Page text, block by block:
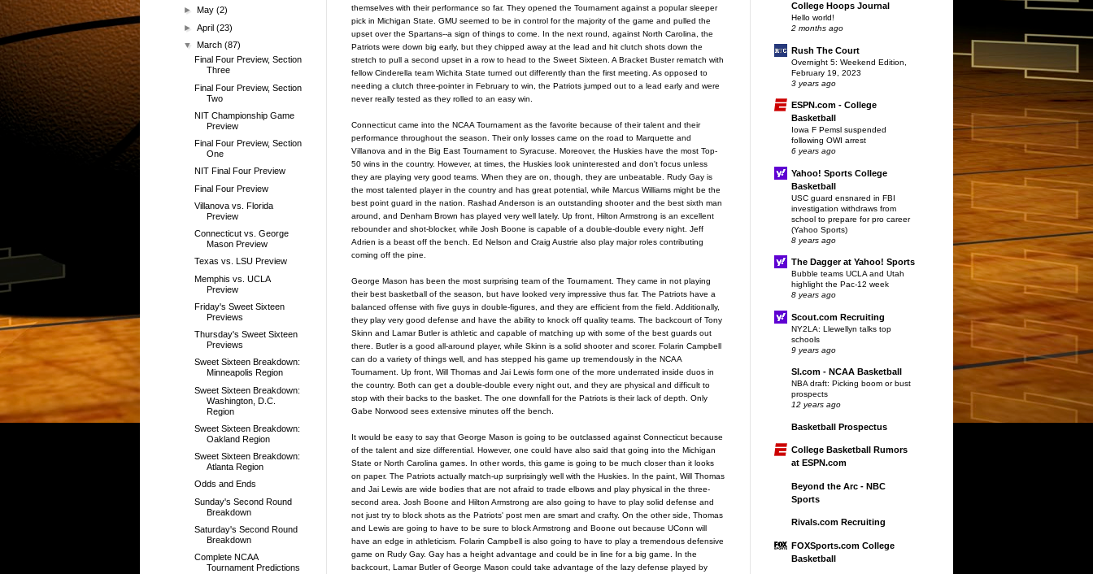
themselves with their performance so far. They opened the Tournament against a popular sleeper
pick in Michigan State. GMU seemed to be in control for the majority of the game and pulled the
upset over the Spartans--a sign of things to come. In the next round, against North Carolina, the
Patriots were down big early, but they chipped away at the lead and hit clutch shots down the
stretch to pull a second upset in a row to head to the Sweet Sixteen. A Bracket Buster rematch with
fellow Cinderella team Wichita State turned out differently than the first meeting. As opposed to
needing a clutch three-pointer in February to win, the Patriots jumped out to a lead early and were
never really tested as they rolled to an easy win.
Connecticut came into the NCAA Tournament as the favorite because of their talent and their
performance throughout the season. Their only losses came on the road to Marquette and
Villanova and in the Big East Tournament to Syracuse. Moreover, the Huskies have the most Top-
50 wins in the country. However, at times, the Huskies look uninterested and don't focus unless
they are playing very good teams. When they are on, though, they are unbeatable. Rudy Gay is
the most talented player in the country and has great potential, while Marcus Williams might be the
best point guard in the nation. Rashad Anderson is an outstanding shooter and the best sixth man
around, and Denham Brown has played very well lately. Up front, Hilton Armstrong is an excellent
rebounder and shot-blocker, while Josh Boone is capable of a double-double every night. Jeff
Adrien is a beast off the bench. Ed Nelson and Craig Austrie also play major roles contributing
coming off the pine.
George Mason has been the most surprising team of the Tournament. They came in not playing
their best basketball of the season, but have looked very impressive thus far. The Patriots have a
balanced offense with five guys in double-figures, and they are efficient from the field. Additionally,
they play very good defense and have the ability to knock off quality teams. The backcourt of Tony
Skinn and Lamar Butler is athletic and capable of matching up with some of the best guards out
there. Butler is a good all-around player, while Skinn is a solid shooter and scorer. Folarin Campbell
can do a variety of things well, and has stepped his game up tremendously in the NCAA
Tournament. Up front, Will Thomas and Jai Lewis form one of the more underrated inside duos in
the country. Both can get a double-double every night out, and they are physical and difficult to
stop with their backs to the basket. The one downfall for the Patriots is their lack of depth. Only
Gabe Norwood sees extensive minutes off the bench.
It would be easy to say that George Mason is going to be outclassed against Connecticut because
of the talent and size differential. However, one could have also said that going into the Michigan
State or North Carolina games. In other words, this game is going to be much closer than it looks
on paper. The Patriots actually match-up surprisingly well with the Huskies. In the paint, Will Thomas
and Jai Lewis are wide bodies that are not afraid to trade elbows and play physical in the three-
second area. Josh Boone and Hilton Armstrong are also going to have to play solid defense and
not just try to block shots as the Patriots' post men are smart and crafty. On the other side, Thomas
and Lewis are going to have to be sure to block Armstrong and Boone out because UConn will
have an edge in athleticism. Folarin Campbell is also going to have to play a tremendous defensive
game on Rudy Gay. Gay has a height advantage and could be in line for a big game. In the
backcourt, Lamar Butler of George Mason could take advantage of the lazy defense played by
► May(2)
►April(23)
▼March(87)
Final Four Preview, Section
Three
Final Four Preview, Section
Two
NIT Championship Game
Preview
Final Four Preview, Section
One
NIT Final Four Preview
Final Four Preview
Villanova vs. Florida
Preview
Connecticut vs. George
Mason Preview
Texas vs. LSU Preview
Memphis vs. UCLA
Preview
Friday's Sweet Sixteen
Previews
Thursday's Sweet Sixteen
Previews
Sweet Sixteen Breakdown:
Minneapolis Region
Sweet Sixteen Breakdown:
Washington, D.C.
Region
Sweet Sixteen Breakdown:
Oakland Region
Sweet Sixteen Breakdown:
Atlanta Region
Odds and Ends
Sunday's Second Round
Breakdown
Saturday's Second Round
Breakdown
Complete NCAA
Tournament Predictions
College Hoops Journal
Hello world!
2 months ago
Rush The Court
Overnight 5: Weekend Edition,
February 19, 2023
3 years ago
ESPN.com - College
Basketball
Iowa F Pemsl suspended
following OWI arrest
6 years ago
Yahoo! Sports College
Basketball
USC guard ensnared in FBI
investigation withdraws from
school to prepare for pro career
(Yahoo Sports)
8 years ago
The Dagger at Yahoo! Sports
Bubble teams UCLA and Utah
highlight the Pac-12 week
8 years ago
Scout.com Recruiting
NY2LA: Llewellyn talks top
schools
9 years ago
SI.com - NCAA Basketball
NBA draft: Picking boom or bust
prospects
12 years ago
Basketball Prospectus
College Basketball Rumors
at ESPN.com
Beyond the Arc - NBC
Sports
Rivals.com Recruiting
FOXSports.com College
Basketball